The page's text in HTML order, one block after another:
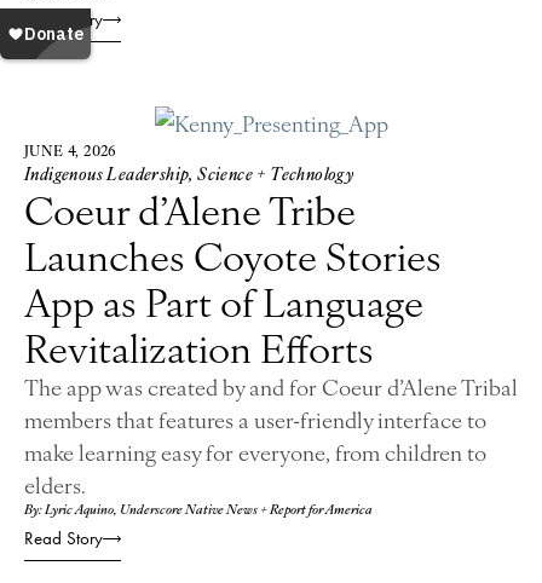
Read Story
JUNE 4, 2026
Indigenous Leadership,Science + Technology
Coeur d’Alene Tribe
Launches Coyote Stories
App as Part of Language
Revitalization Efforts
The app was created by and for Coeur d’Alene Tribal
members that features a user-friendly interface to
make learning easy for everyone, from children to
elders.
By: Lyric Aquino, Underscore Native News + Report for America
Read Story